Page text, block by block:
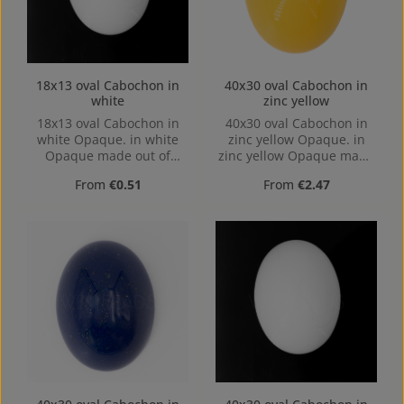
18x13 oval Cabochon in
white
18x13 oval Cabochon in
white Opaque. in white
Opaque made out of
Hole: Kein Loch, hollow
Regular price:
From €0.51
40x30 oval Cabochon in
zinc yellow
40x30 oval Cabochon in
zinc yellow Opaque. in
zinc yellow Opaque made
40x30, Hole: Kein Loch,
Regular price:
From €2.47